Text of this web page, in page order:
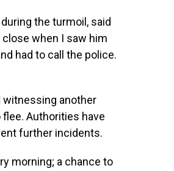
the turmoil, said
when I saw him
had to call the police.
witnessing another
Authorities have
further incidents.
morning; a chance to